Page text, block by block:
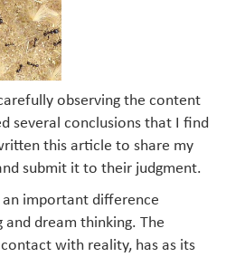
observing the content
several conclusions that I find
this article to share my
submit it to their judgment.
important difference
dream thinking. The
with reality, has as its